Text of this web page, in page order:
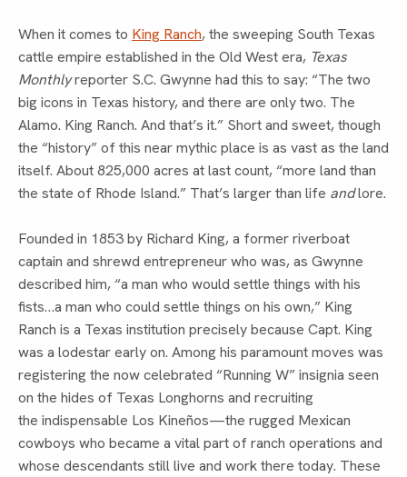
When it comes to King Ranch, the sweeping South Texas
cattle empire established in the Old West era, Texas
Monthlyreporter S.C. Gwynne had this to say: “The two
big icons in Texas history, and there are only two. The
Alamo. King Ranch. And that’s it.” Short and sweet, though
the “history” of this near mythic place is as vast as the land
itself. About 825,000 acres at last count, “more land than
the state of Rhode Island.” That’s larger than life andlore.
Founded in 1853 by Richard King, a former riverboat
captain and shrewd entrepreneur who was, as Gwynne
described him, “a man who would settle things with his
fists…a man who could settle things on his own,” King
Ranch is a Texas institution precisely because Capt. King
was a lodestar early on. Among his paramount moves was
registering the now celebrated “Running W” insignia seen
on the hides of Texas Longhorns and recruiting
the indispensable Los Kineños—the rugged Mexican
cowboys who became a vital part of ranch operations and
whose descendants still live and work there today. These